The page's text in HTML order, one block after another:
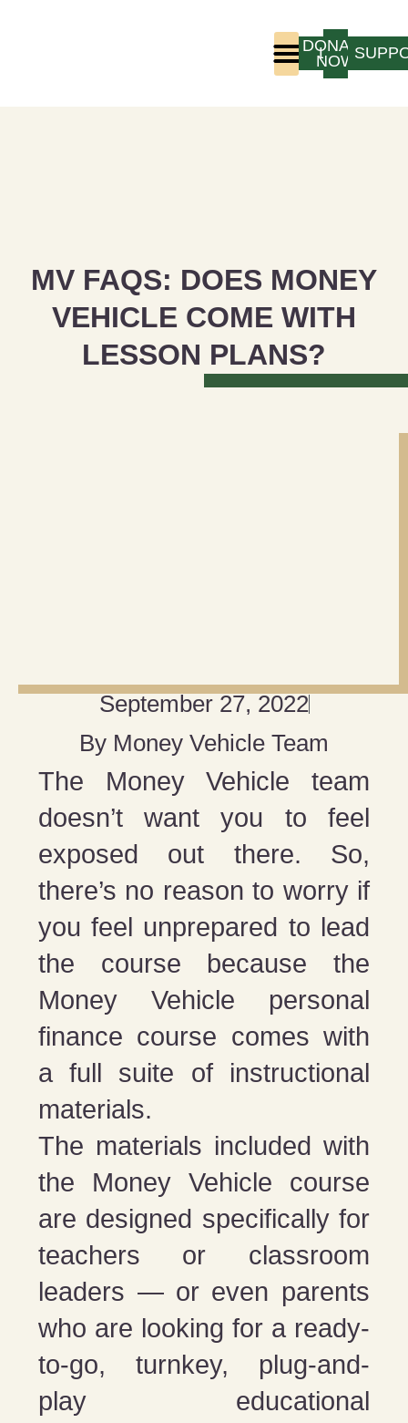
LOGIN
DONATE
NOW
MV FAQS: DOES MONEY
VEHICLE COME WITH
LESSON PLANS?
September 27, 2022
By Money Vehicle Team
The Money Vehicle team
doesn’t want you to feel
exposed out there. So,
there’s no reason to worry if
you feel unprepared to lead
the course because the
Money Vehicle personal
finance course comes with
a full suite of instructional
materials.
The materials included with
the Money Vehicle course
are designed specifically for
teachers or classroom
leaders — or even parents
who are looking for a ready-
to-go, turnkey, plug-and-
play educational